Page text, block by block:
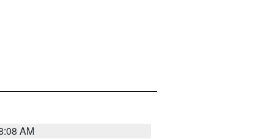
AM